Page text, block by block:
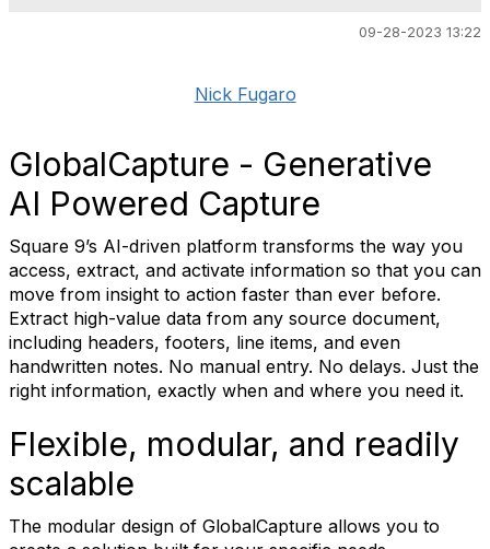
09-28-2023 13:22
Nick Fugaro
GlobalCapture - Generative
AI Powered Capture
Square 9’s AI-driven platform transforms the way you
access, extract, and activate information so that you can
move from insight to action faster than ever before.
Extract high-value data from any source document,
including headers, footers, line items, and even
handwritten notes. No manual entry. No delays. Just the
right information, exactly when and where you need it.
Flexible, modular, and readily
scalable
The modular design of GlobalCapture allows you to